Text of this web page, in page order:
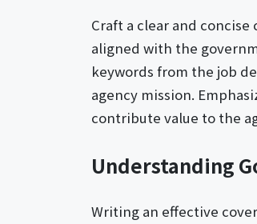
Craft a clear and
aligned with the
keywords from the job
agency mission.
contribute value to the
Understanding
Writing an effective